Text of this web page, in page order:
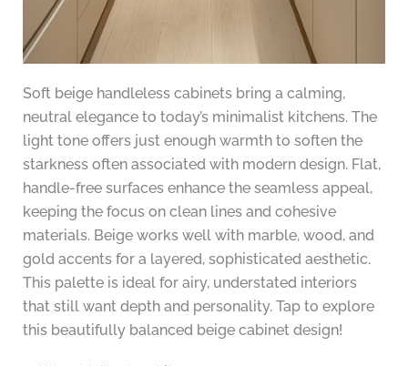
Soft beige handleless cabinets bring a calming,
neutral elegance to today’s minimalist kitchens. The
light tone offers just enough warmth to soften the
starkness often associated with modern design. Flat,
handle-free surfaces enhance the seamless appeal,
keeping the focus on clean lines and cohesive
materials. Beige works well with marble, wood, and
gold accents for a layered, sophisticated aesthetic.
This palette is ideal for airy, understated interiors
that still want depth and personality. Tap to explore
this beautifully balanced beige cabinet design!